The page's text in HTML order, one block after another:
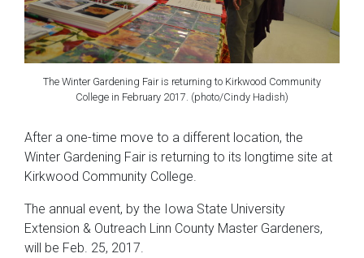
The Winter Gardening Fair is returning to Kirkwood Community
College in February 2017. (photo/Cindy Hadish)
After a one-time move to a different location, the
Winter Gardening Fair is returning to its longtime site at
Kirkwood Community College.
The annual event, by the Iowa State University
Extension & Outreach Linn County Master Gardeners,
will be Feb. 25, 2017.